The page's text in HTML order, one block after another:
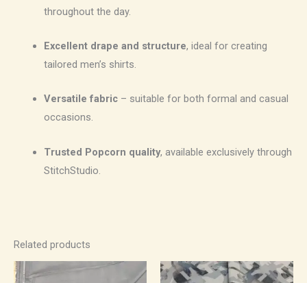
throughout the day.
Excellent drape and structure, ideal for creating
tailored men’s shirts.
Versatile fabric– suitable for both formal and casual
occasions.
Trusted Popcorn quality, available exclusively through
StitchStudio.
Related products
Price
Price
range: